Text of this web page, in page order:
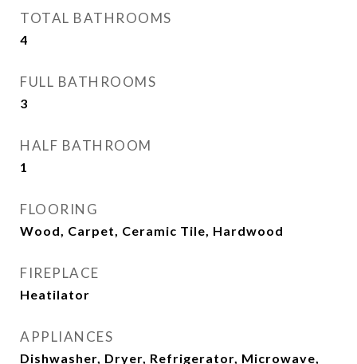
TOTAL BATHROOMS
4
FULL BATHROOMS
3
HALF BATHROOM
1
FLOORING
Wood, Carpet, Ceramic Tile, Hardwood
FIREPLACE
Heatilator
APPLIANCES
Dishwasher, Dryer, Refrigerator, Microwave,